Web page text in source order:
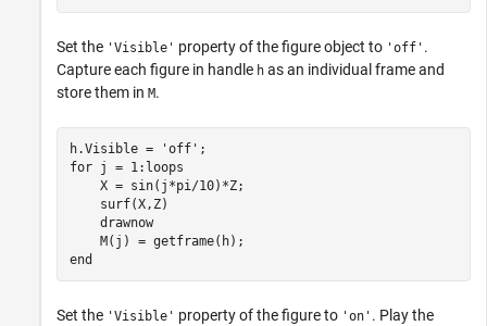
Set the 'Visible' property of the figure object to 'off' .
Capture each figure in handle h as an individual frame and
store them in M.
h.Visible = 'off'
for j = 1:loops
    X = sin(j*pi/10)*Z;
    surf(X,Z)
    drawnow
end
Set the 'Visible' property of the figure to 'on' . Play the